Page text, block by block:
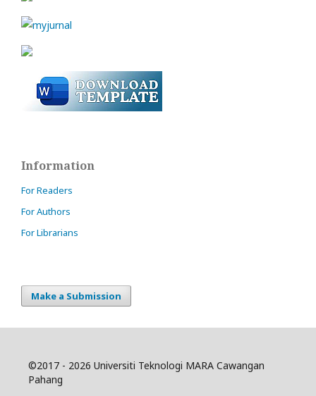
Information
For Readers
For Authors
For Librarians
Make a Submission
©2017 - 2026 Universiti Teknologi MARA Cawangan
Pahang